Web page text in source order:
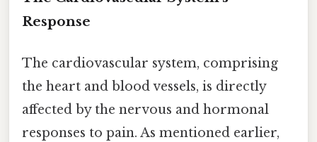
Response
The cardiovascular system, comprising
the heart and blood vessels, is directly
affected by the nervous and hormonal
responses to pain. As mentioned earlier,